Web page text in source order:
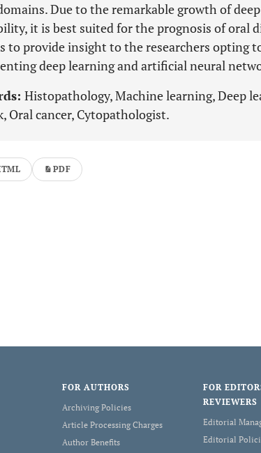
Due to the remarkable growth of
it is best suited for the prognosis of oral
to provide insight to the researchers opting
deep learning and artificial neural
Histopathology, Machine learning, Deep
Oral cancer, Cytopathologist.
PDF
FOR AUTHORS
Archiving Policies
Article Processing Charges
Author Benefits
FOR
REVIEWERS
Editorial
Editorial